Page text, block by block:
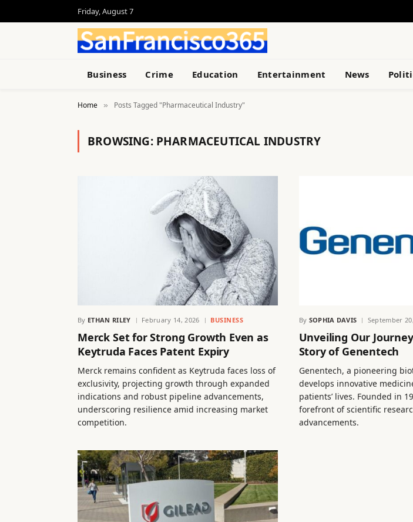
Friday, August 7
Business Crime Education Entertainment News
Home » Posts Tagged "Pharmaceutical Industry"
BROWSING: PHARMACEUTICAL INDUSTRY
By ETHAN RILEY February 14, 2026 BUSINESS
Merck Set for Strong Growth Even as
Keytruda Faces Patent Expiry
Merck remains confident as Keytruda faces loss of
exclusivity, projecting growth through expanded
indications and robust pipeline advancements,
underscoring resilience amid increasing market
competition.
By SOPHIA DAVIS September
Unveiling Our
Story of Genentech
Genentech, a pioneering
develops innovative
patients’ lives. Founded in
forefront of scientific
advancements.